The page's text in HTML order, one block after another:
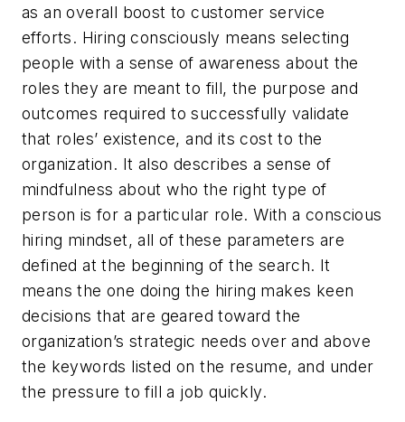
as an overall boost to customer service
efforts. Hiring consciously means selecting
people with a sense of awareness about the
roles they are meant to fill, the purpose and
outcomes required to successfully validate
that roles’ existence, and its cost to the
organization. It also describes a sense of
mindfulness about who the right type of
person is for a particular role. With a conscious
hiring mindset, all of these parameters are
defined at the beginning of the search. It
means the one doing the hiring makes keen
decisions that are geared toward the
organization’s strategic needs over and above
the keywords listed on the resume, and under
the pressure to fill a job quickly.